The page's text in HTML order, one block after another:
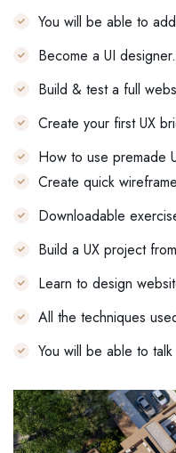
You will be able to
Become a UI designer.
Build & test a full
Create your first UX
How to use premade
Create quick
Downloadable
Build a UX project
Learn to design
All the techniques
You will be able to